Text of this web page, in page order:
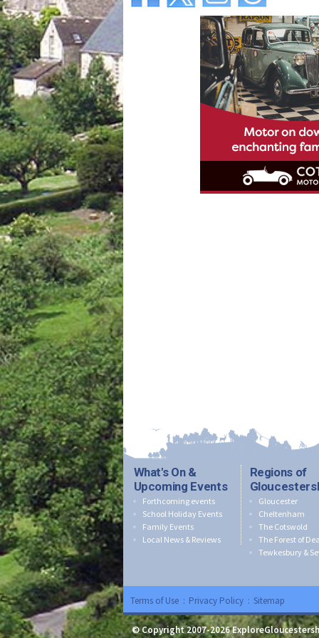
What's On &
Upcoming Events
Forthcoming events
School Holiday Events
Family Events
Local News & Reviews
Regions of
Gloucester
Cheltenham
The Cotswold
The Forest of
Tewkesbury &
Terms of Use :Privacy Policy :Sitemap
© Copyright 2007-2026